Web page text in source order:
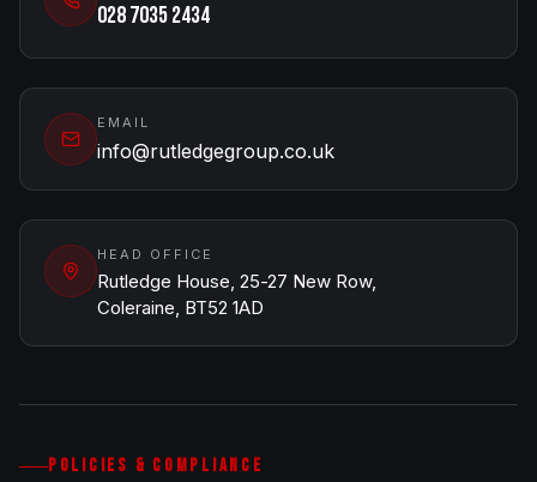
028 7035 2434
EMAIL
info@rutledgegroup.co.uk
HEAD OFFICE
Rutledge House, 25-27 New Row,
Coleraine, BT52 1AD
POLICIES & COMPLIANCE